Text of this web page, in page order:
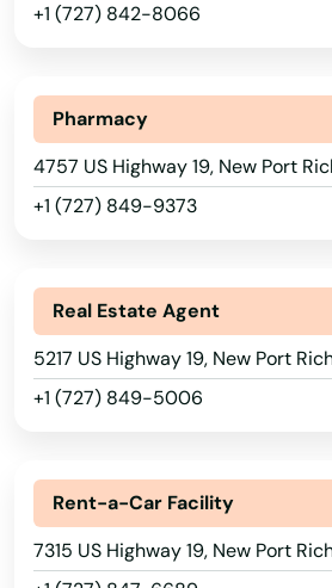
+1 (727) 842-8066
Pharmacy
4757 US Highway 19, New Port
+1 (727) 849-9373
Real Estate Agent
5217 US Highway 19, New Port
+1 (727) 849-5006
Rent-a-Car Facility
7315 US Highway 19, New Port
Alaska
Arizona
Lake Wales
Lakeland
Lakes
Lakewood Ranch
Lantana
Largo
Lauderdale by the sea
Lauderdale Lakes